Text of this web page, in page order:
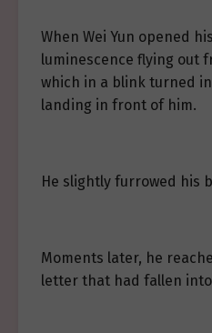
When Wei Yun opened
luminescence flying out
which in a blink turned
landing in front of him.
He slightly furrowed his
Moments later, he
letter that had fallen